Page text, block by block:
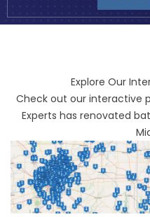
Explore Our
Check out our interactive
Experts has renovated